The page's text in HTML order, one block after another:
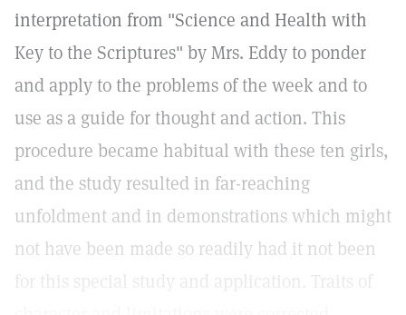
interpretation from "Science and Health with
Key to the Scriptures" by Mrs. Eddy to ponder
and apply to the problems of the week and to
use as a guide for thought and action. This
procedure became habitual with these ten girls,
and the study resulted in far-reaching
unfoldment and in demonstrations which might
not have been made so readily had it not been
for this special study and application. Traits of